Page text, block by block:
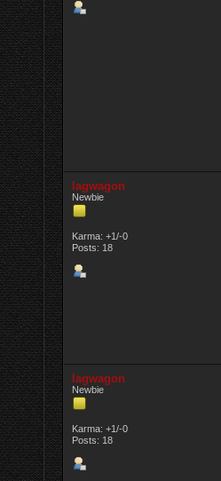
lagwagon
Newbie
Karma: +1/-0
Posts: 18
lagwagon
Newbie
Karma: +1/-0
Posts: 18